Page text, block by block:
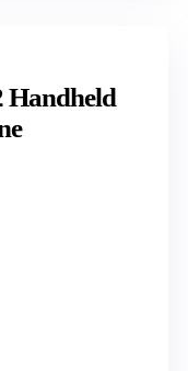
Handheld